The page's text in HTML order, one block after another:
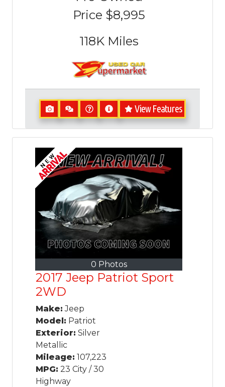
Price $8,995
118KMiles
View Features
0 Photos
2017 Jeep Patriot Sport
2WD
Make: Jeep
Model: Patriot
Exterior: Silver
Metallic
Mileage: 107,223
MPG: 23 City / 30
Highway